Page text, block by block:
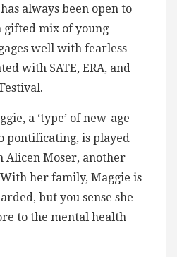
always been open to
mix of young
well with fearless
with SATE, ERA, and
a ‘type’ of new-age
pontificating, is played
Alicen Moser, another
her family, Maggie is
but you sense she
to the mental health